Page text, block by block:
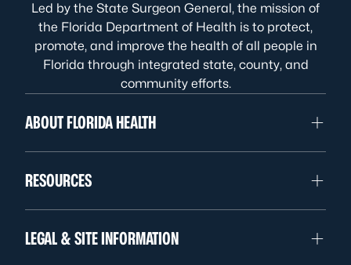
Led by the State Surgeon General, the mission of
the Florida Department of Health is to protect,
promote, and improve the health of all people in
Florida through integrated state, county, and
community efforts.
ABOUT FLORIDA HEALTH
RESOURCES
LEGAL & SITE INFORMATION